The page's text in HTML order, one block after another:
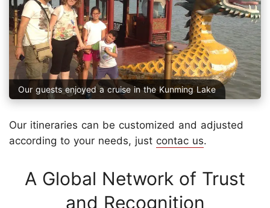
Our guests enjoyed a cruise in the Kunming Lake
Our itineraries can be customized and adjusted
according to your needs, just contac us.
A Global Network of Trust
and Recognition